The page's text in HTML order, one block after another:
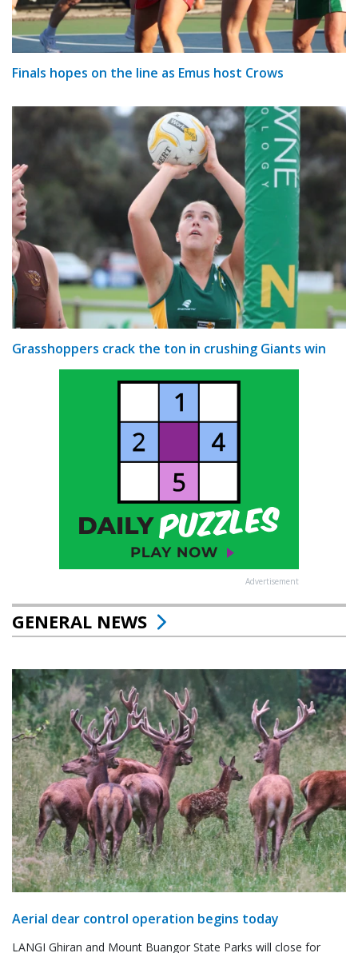
Finals hopes on the line as Emus host Crows
Grasshoppers crack the ton in crushing Giants win
Advertisement
GENERAL NEWS
Aerial dear control operation begins today
LANGI Ghiran and Mount Buangor State Parks will close for